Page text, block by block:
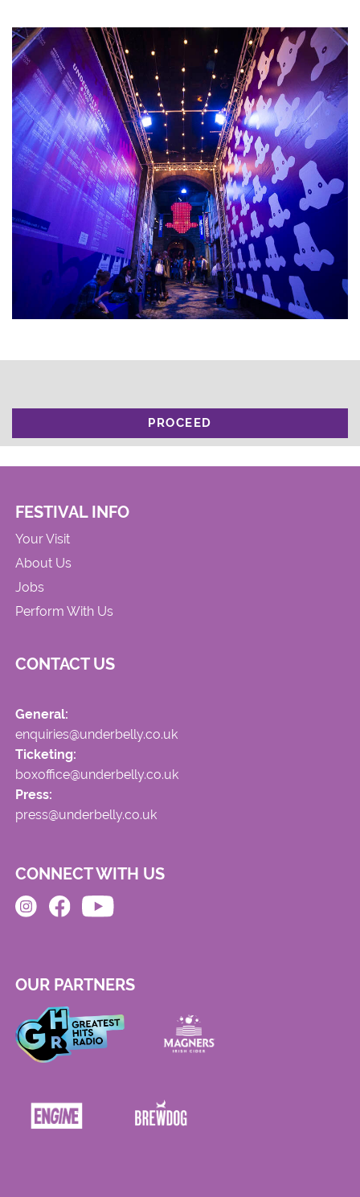
PROCEED
FESTIVAL INFO
Your Visit
About Us
Jobs
Perform With Us
CONTACT US
General:
enquiries@underbelly.co.uk
Ticketing:
boxoffice@underbelly.co.uk
Press:
press@underbelly.co.uk
CONNECT WITH US
OUR PARTNERS